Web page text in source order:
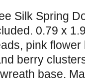
Silk Spring
0.79 x
pink
berry
base.